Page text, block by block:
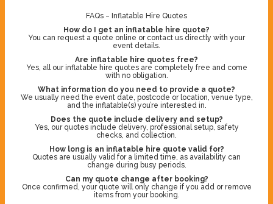
FAQs – Inflatable Hire Quotes
How do I get an inflatable hire quote?
You can request a quote online or contact us directly with your
event details.
Are inflatable hire quotes free?
Yes, all our inflatable hire quotes are completely free and come
with no obligation.
What information do you need to provide a quote?
We usually need the event date, postcode or location, venue type,
and the inflatable(s) you’re interested in.
Does the quote include delivery and setup?
Yes, our quotes include delivery, professional setup, safety
checks, and collection.
How long is an inflatable hire quote valid for?
Quotes are usually valid for a limited time, as availability can
change during busy periods.
Can my quote change after booking?
Once confirmed, your quote will only change if you add or remove
items from your booking.